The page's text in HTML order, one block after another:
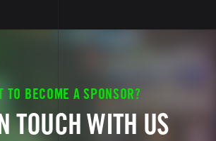
TO BECOME A SPONSOR?
TOUCH WITH US